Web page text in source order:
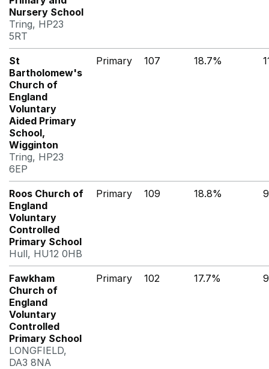
Nursery School
Tring, HP23
5RT
St
Bartholomew's
Church of
England
Voluntary
Aided Primary
School,
Wigginton
Tring, HP23
6EP
Primary 107 18.7%
Roos Church of
England
Voluntary
Controlled
Primary School
Hull, HU12 0HB
Primary 109 18.8%
Fawkham
Church of
England
Voluntary
Controlled
Primary School
LONGFIELD,
DA3 8NA
Primary 102 17.7%